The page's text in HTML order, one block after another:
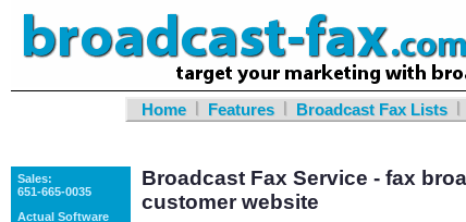
Home Features Broadcast Fax Lists
Sales:
651-665-0035
Actual Software
Broadcast Fax Service - fax
customer website